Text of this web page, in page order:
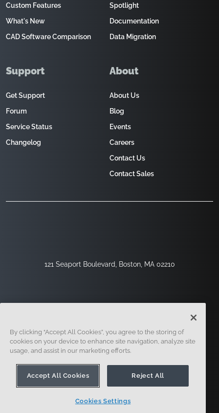
121 Seaport Boulevard, Boston, MA 02210
Custom Features
What's New
CAD Software Comparison
Spotlight
Documentation
Data Migration
Support
Get Support
Forum
Service Status
Changelog
About
About Us
Blog
Events
Careers
Contact Us
Contact Sales
Legal
By clicking “Accept All Cookies”, you agree to the storing of
cookies on your device to enhance site navigation, analyze site
usage, and assist in our marketing efforts.
Accept All Cookies Reject All
Cookies Settings